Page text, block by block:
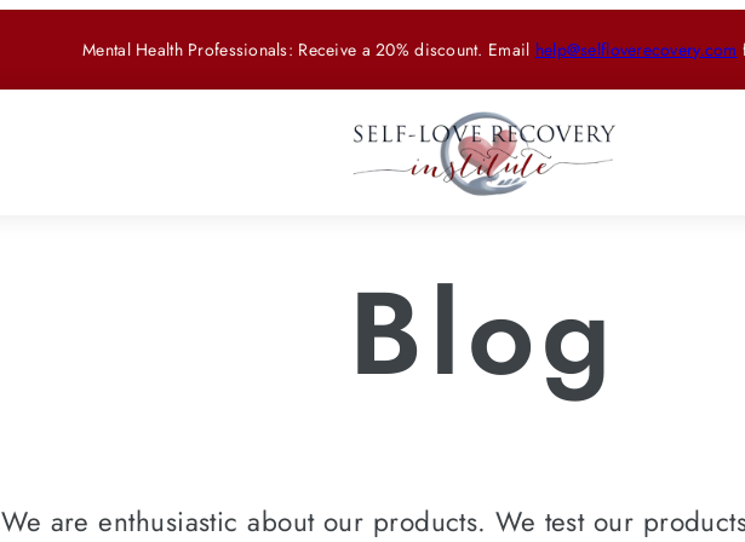
Mental Health Professionals: Receive a 20% discount. Email help@selfloverecovery.com
Blog
We are enthusiastic about our products. We test our